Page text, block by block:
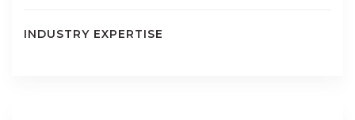
INDUSTRY EXPERTISE